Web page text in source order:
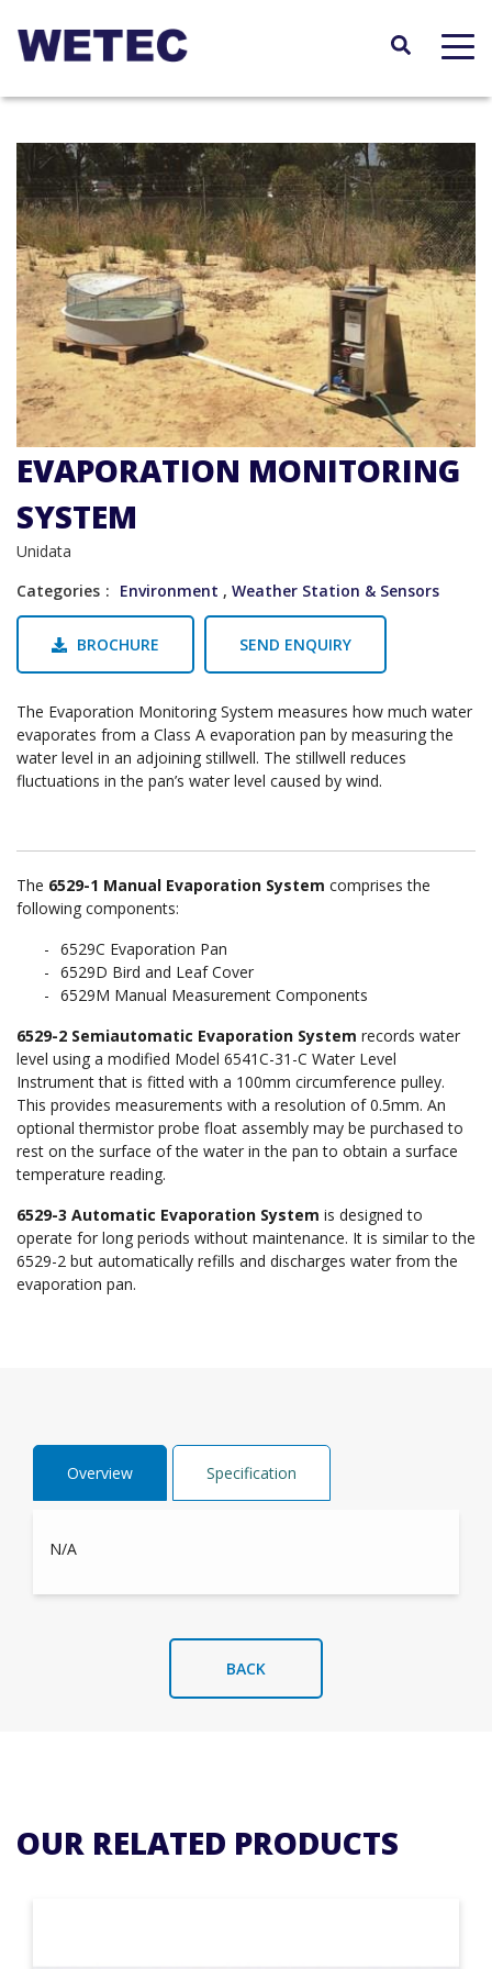
EVAPORATION MONITORING
SYSTEM
Unidata
Categories
Environment , Weather Station & Sensors
BROCHURE SEND ENQUIRY
The Evaporation Monitoring System measures how much water
evaporates from a Class A evaporation pan by measuring the
water level in an adjoining stillwell. The stillwell reduces
fluctuations in the pan’s water level caused by wind.
The 6529-1 Manual Evaporation System comprises the
following components:
6529C Evaporation Pan
6529D Bird and Leaf Cover
6529M Manual Measurement Components
6529-2 Semiautomatic Evaporation System records water
level using a modified Model 6541C-31-C Water Level
Instrument that is fitted with a 100mm circumference pulley.
This provides measurements with a resolution of 0.5mm. An
optional thermistor probe float assembly may be purchased to
rest on the surface of the water in the pan to obtain a surface
temperature reading.
6529-3 Automatic Evaporation System is designed to
operate for long periods without maintenance. It is similar to the
6529-2 but automatically refills and discharges water from the
evaporation pan.
Overview Specification
N/A
BACK
OUR RELATED PRODUCTS